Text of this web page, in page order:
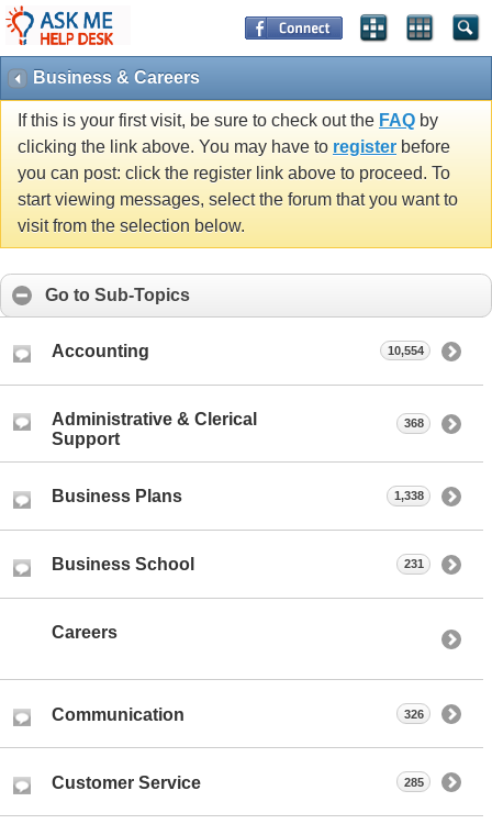
Business & Careers
If this is your first visit, be sure to check out the FAQ by
clicking the link above. You may have to register before
you can post: click the register link above to proceed. To
start viewing messages, select the forum that you want to
visit from the selection below.
Go to Sub-Topics
Accounting 10,554
Administrative & Clerical
Support
368
Business Plans 1,338
Business School 231
Careers
Communication 326
Customer Service 285